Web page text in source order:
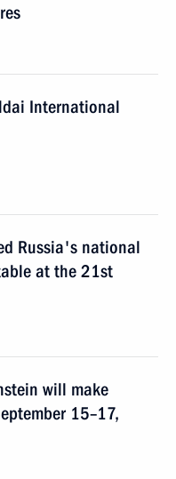
International
Russia's national
at the 21st
will make
15–17,